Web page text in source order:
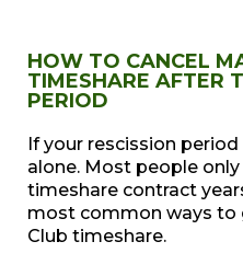
HOW TO CANCEL
TIMESHARE AFTER
PERIOD
If your rescission
alone. Most people
timeshare contract
most common ways to
Club timeshare.